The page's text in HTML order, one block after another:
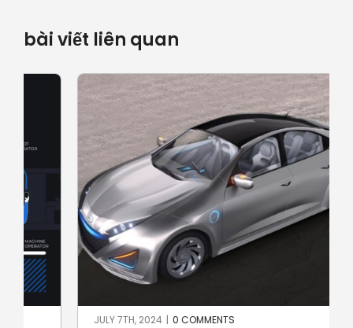
bài viết liên quan
JULY 7TH, 2024 | 0 COMMENTS